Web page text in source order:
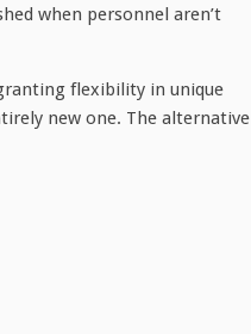
when personnel aren’t
flexibility in unique
new one. The alternative